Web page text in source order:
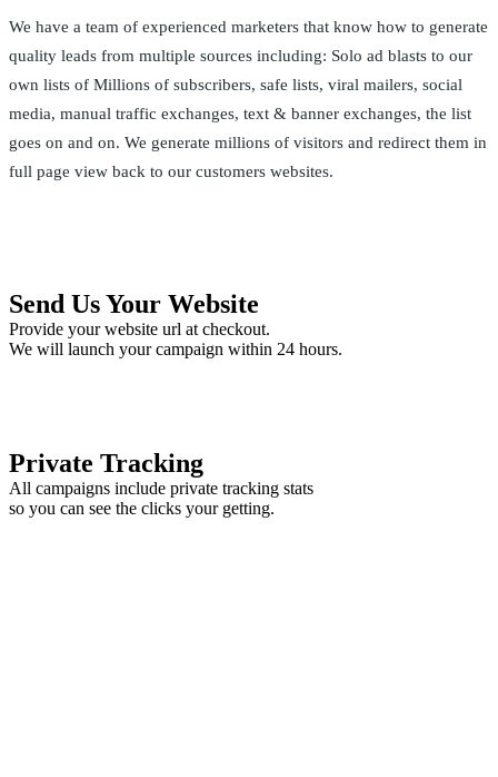
We have a team of experienced marketers that know how to generate
quality leads from multiple sources including: Solo ad blasts to our
own lists of Millions of subscribers, safe lists, viral mailers, social
media, manual traffic exchanges, text & banner exchanges, the list
goes on and on. We generate millions of visitors and redirect them in
full page view back to our customers websites.
Send Us Your Website
Provide your website url at checkout.
We will launch your campaign within 24 hours.
Private Tracking
All campaigns include private tracking stats
so you can see the clicks your getting.